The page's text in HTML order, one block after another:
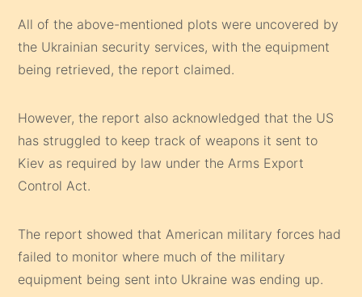
All of the above-mentioned plots were uncovered by
the Ukrainian security services, with the equipment
being retrieved, the report claimed.
However, the report also acknowledged that the US
has struggled to keep track of weapons it sent to
Kiev as required by law under the Arms Export
Control Act.
The report showed that American military forces had
failed to monitor where much of the military
equipment being sent into Ukraine was ending up.